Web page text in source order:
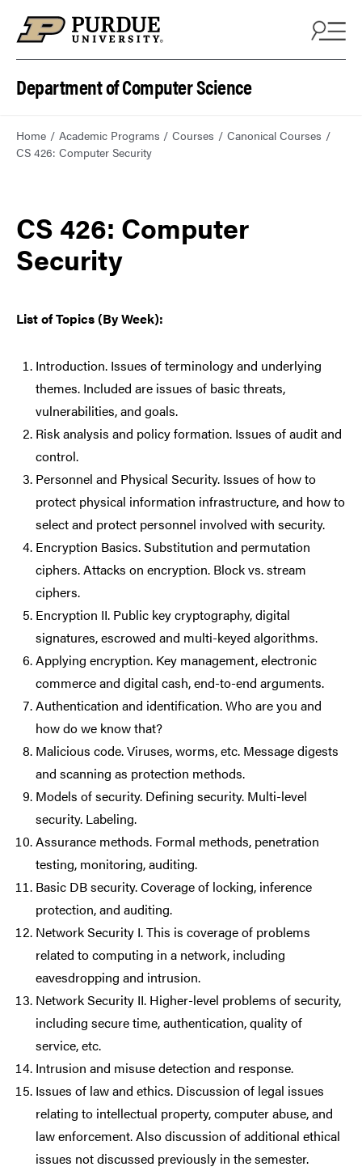
Department of Computer Science
Home Academic Programs Courses
Canonical Courses
CS 426: Computer Security
CS 426: Computer
Security
List of Topics (By Week):
Introduction. Issues of terminology and underlying
themes. Included are issues of basic threats,
vulnerabilities, and goals.
Risk analysis and policy formation. Issues of audit and
control.
Personnel and Physical Security. Issues of how to
protect physical information infrastructure, and how to
select and protect personnel involved with security.
Encryption Basics. Substitution and permutation
ciphers. Attacks on encryption. Block vs. stream
ciphers.
Encryption II. Public key cryptography, digital
signatures, escrowed and multi-keyed algorithms.
Applying encryption. Key management, electronic
commerce and digital cash, end-to-end arguments.
Authentication and identification. Who are you and
how do we know that?
Malicious code. Viruses, worms, etc. Message digests
and scanning as protection methods.
Models of security. Defining security. Multi-level
security. Labeling.
Assurance methods. Formal methods, penetration
testing, monitoring, auditing.
Basic DB security. Coverage of locking, inference
protection, and auditing.
Network Security I. This is coverage of problems
related to computing in a network, including
eavesdropping and intrusion.
Network Security II. Higher-level problems of security,
including secure time, authentication, quality of
service, etc.
Intrusion and misuse detection and response.
Issues of law and ethics. Discussion of legal issues
relating to intellectual property, computer abuse, and
law enforcement. Also discussion of additional ethical
issues not discussed previously in the semester.